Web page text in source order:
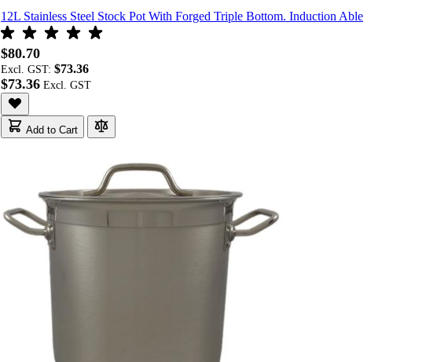
12L Stainless Steel Stock Pot With Forged Triple Bottom. Induction Able
$80.70
Excl. GST: $73.36
$73.36
Add to Cart